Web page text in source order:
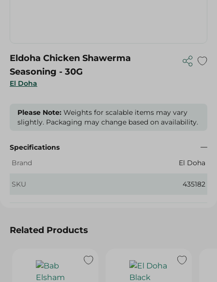
El Doha
Eldoha Chicken Shawerma
Seasoning - 30G
Please Note: Weights for scalable items may vary
slightly. Packaging may change based on availability.
Specifications
Brand
El Doha
SKU 435182
Related Products